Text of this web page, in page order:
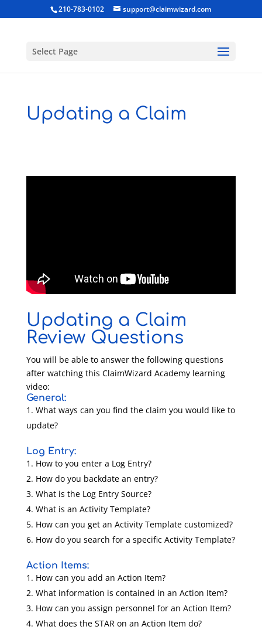
210-783-0102 support@claimwizard.com
Select Page
Updating a Claim
Updating a Claim
Review Questions
You will be able to answer the following questions
after watching this ClaimWizard Academy learning
video:
General:
What ways can you find the claim you would like to
update?
Log Entry:
How to you enter a Log Entry?
How do you backdate an entry?
What is the Log Entry Source?
What is an Activity Template?
How can you get an Activity Template customized?
How do you search for a specific Activity Template?
Action Items:
How can you add an Action Item?
What information is contained in an Action Item?
How can you assign personnel for an Action Item?
What does the STAR on an Action Item do?